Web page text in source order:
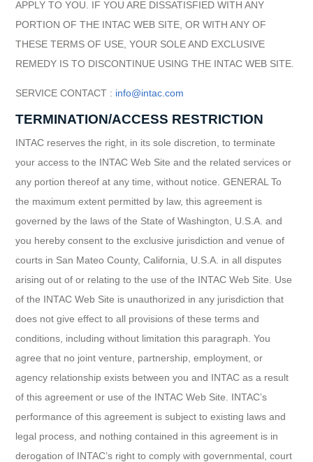
APPLY TO YOU. IF YOU ARE DISSATISFIED WITH ANY
PORTION OF THE INTAC WEB SITE, OR WITH ANY OF
THESE TERMS OF USE, YOUR SOLE AND EXCLUSIVE
REMEDY IS TO DISCONTINUE USING THE INTAC WEB SITE.
SERVICE CONTACT : info@intac.com
TERMINATION/ACCESS RESTRICTION
INTAC reserves the right, in its sole discretion, to terminate
your access to the INTAC Web Site and the related services or
any portion thereof at any time, without notice. GENERAL To
the maximum extent permitted by law, this agreement is
governed by the laws of the State of Washington, U.S.A. and
you hereby consent to the exclusive jurisdiction and venue of
courts in San Mateo County, California, U.S.A. in all disputes
arising out of or relating to the use of the INTAC Web Site. Use
of the INTAC Web Site is unauthorized in any jurisdiction that
does not give effect to all provisions of these terms and
conditions, including without limitation this paragraph. You
agree that no joint venture, partnership, employment, or
agency relationship exists between you and INTAC as a result
of this agreement or use of the INTAC Web Site. INTAC’s
performance of this agreement is subject to existing laws and
legal process, and nothing contained in this agreement is in
derogation of INTAC’s right to comply with governmental, court